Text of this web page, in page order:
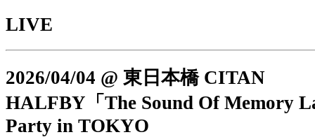
LIVE
2026/04/04 @ 東日本橋 CITAN
HALFBY「The Sound Of Memory
Party in TOKYO